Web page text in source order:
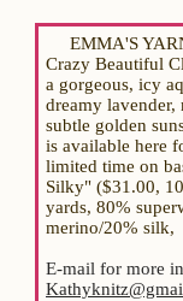
EMMA'S
Crazy Beautiful
a gorgeous, icy
dreamy lavender,
subtle golden
is available here
limited time on
Silky" ($31.00,
yards, 80%
merino/20% silk,
E-mail for more